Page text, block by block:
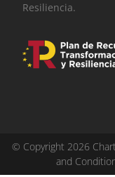
Resiliencia.
© Copyright 2026
and